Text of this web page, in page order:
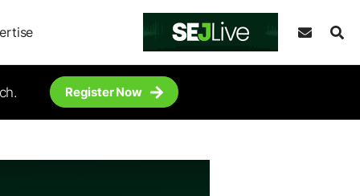
Register Now